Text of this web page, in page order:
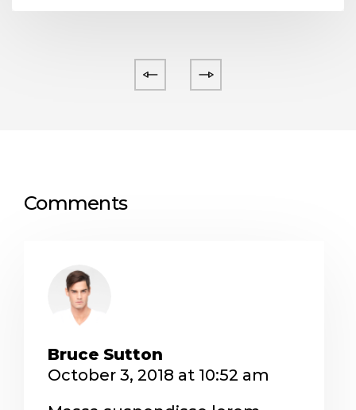
Comments
Bruce Sutton
October 3, 2018 at 10:52 am